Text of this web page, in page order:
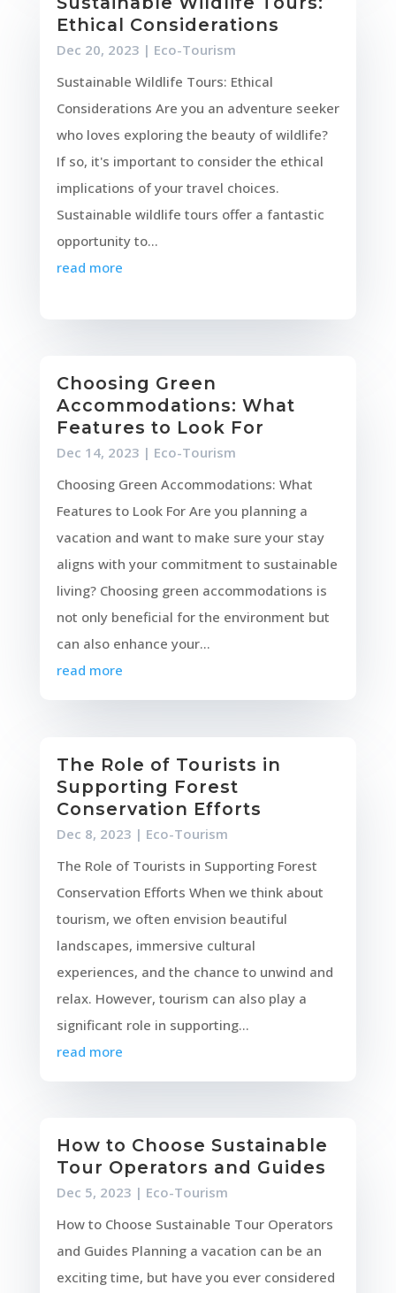
Ethical Considerations
Dec 20, 2023 | Eco-Tourism
Sustainable Wildlife Tours: Ethical
Considerations Are you an adventure seeker
who loves exploring the beauty of wildlife?
If so, it's important to consider the ethical
implications of your travel choices.
Sustainable wildlife tours offer a fantastic
opportunity to...
read more
Choosing Green
Accommodations: What
Features to Look For
Dec 14, 2023 | Eco-Tourism
Choosing Green Accommodations: What
Features to Look For Are you planning a
vacation and want to make sure your stay
aligns with your commitment to sustainable
living? Choosing green accommodations is
not only beneficial for the environment but
can also enhance your...
read more
The Role of Tourists in
Supporting Forest
Conservation Efforts
Dec 8, 2023 | Eco-Tourism
The Role of Tourists in Supporting Forest
Conservation Efforts When we think about
tourism, we often envision beautiful
landscapes, immersive cultural
experiences, and the chance to unwind and
relax. However, tourism can also play a
significant role in supporting...
read more
How to Choose Sustainable
Tour Operators and Guides
Dec 5, 2023 | Eco-Tourism
How to Choose Sustainable Tour Operators
and Guides Planning a vacation can be an
exciting time, but have you ever considered